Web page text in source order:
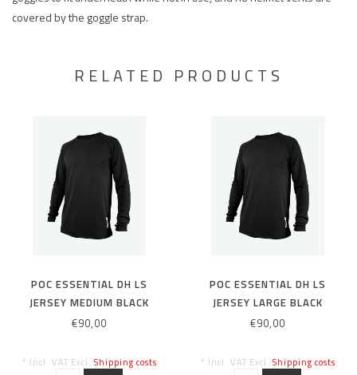
covered by the goggle strap.
RELATED PRODUCTS
POC ESSENTIAL DH LS
JERSEY MEDIUM BLACK
€90,00
* Incl. VAT Excl. Shipping costs
POC ESSENTIAL DH LS
JERSEY LARGE BLACK
€90,00
* Incl. VAT Excl. Shipping costs